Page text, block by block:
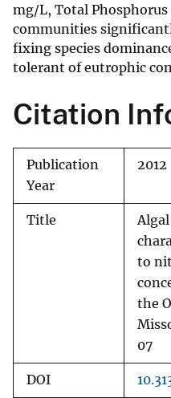
mg/L, Total
communities
fixing species
tolerant of eutrophic
Citation
Publication
Year
2012
Title
to
the
07
DOI